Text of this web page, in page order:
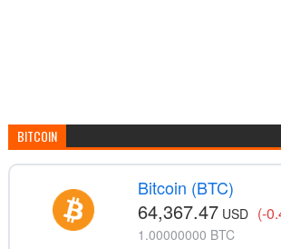
BITCOIN
Bitcoin (BTC)
64,367.47 USD (-
1.00000000 BTC